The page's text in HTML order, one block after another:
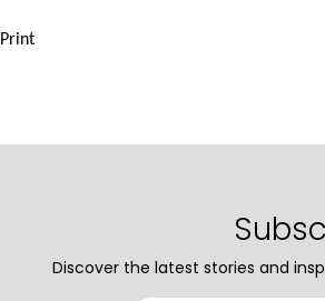
PrintView
Discover the latest stories and